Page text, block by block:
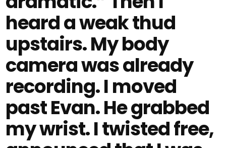
heard a weak thud
upstairs. My body
camera was already
recording. I moved
past Evan. He grabbed
my wrist. I twisted free,